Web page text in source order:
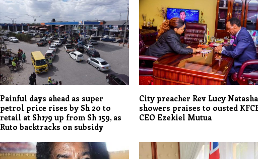
Painful days ahead as super
petrol price rises by Sh 20 to
retail at Sh179 up from Sh 159, as
Ruto backtracks on subsidy
City preacher Rev Lucy Natasha
showers praises to ousted
CEO Ezekiel Mutua